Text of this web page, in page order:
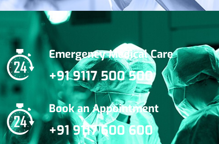
Emergency Medical Care
+91 9117 500 500
Book an Appointment
+91 9117 600 600